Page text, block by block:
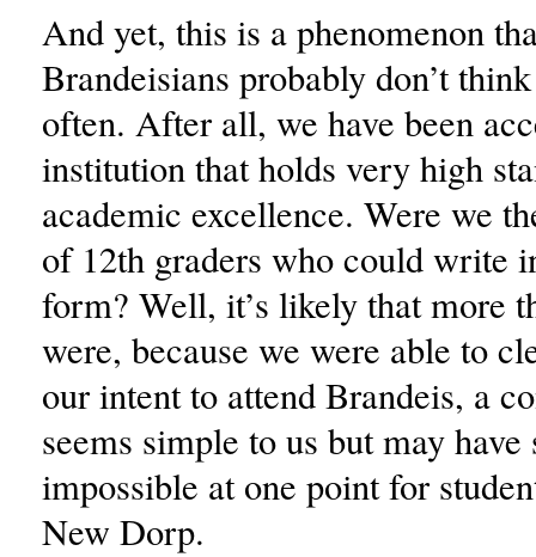
And yet, this is a phenomenon
Brandeisians probably don’t
often. After all, we have been
institution that holds very high
academic excellence. Were we
of 12th graders who could write
form? Well, it’s likely that more
were, because we were able to
our intent to attend Brandeis, a
seems simple to us but may have
impossible at one point for
New Dorp.